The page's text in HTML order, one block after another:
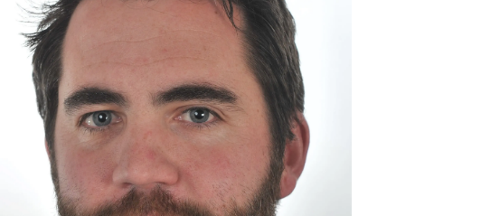
National
World
Opinion
100